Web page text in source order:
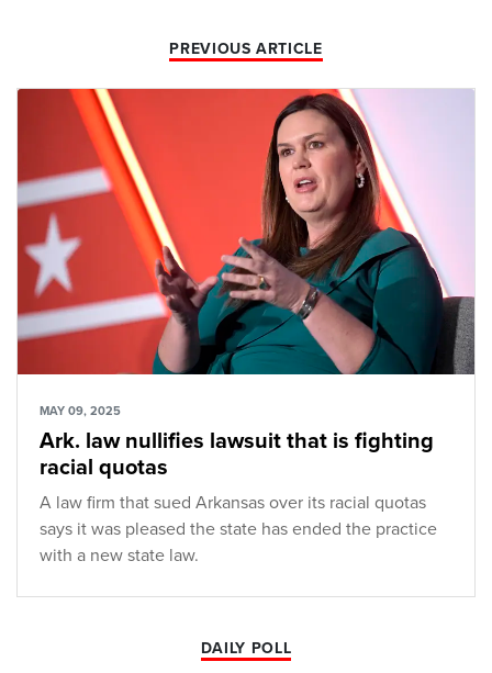
PREVIOUS ARTICLE
MAY 09, 2025
Ark. law nullifies lawsuit that is fighting
racial quotas
A law firm that sued Arkansas over its racial quotas
says it was pleased the state has ended the practice
with a new state law.
DAILY POLL